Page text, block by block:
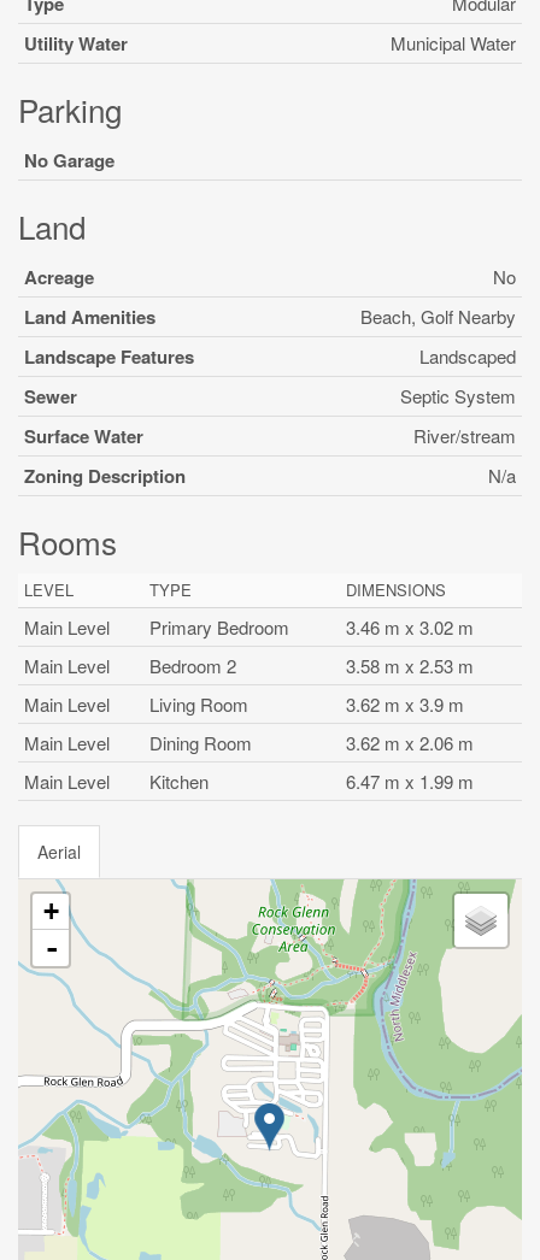
Utility Water Municipal Water
Parking
No Garage
Land
Acreage No
Land Amenities Beach, Golf Nearby
Landscape Features Landscaped
Sewer Septic System
Surface Water River/stream
Zoning Description N/a
Rooms
LEVEL TYPE DIMENSIONS
Main Level Primary Bedroom
3.46 m x 3.02 m
Main Level
Bedroom 2
3.58 m x 2.53 m
Main Level
Living Room
3.62 m x 3.9 m
Main Level
Dining Room
3.62 m x 2.06 m
Main Level
Kitchen 6.47 m x 1.99 m
Aerial
+
-